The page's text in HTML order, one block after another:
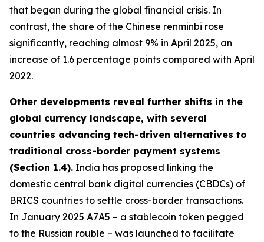
that began during the global financial crisis. In
contrast, the share of the Chinese renminbi rose
significantly, reaching almost 9% in April 2025, an
increase of 1.6 percentage points compared with April
2022.
Other developments reveal further shifts in the
global currency landscape, with several
countries advancing tech-driven alternatives to
traditional cross-border payment systems
(Section 1.4). India has proposed linking the
domestic central bank digital currencies (CBDCs) of
BRICS countries to settle cross-border transactions.
In January 2025 A7A5 – a stablecoin token pegged
to the Russian rouble – was launched to facilitate